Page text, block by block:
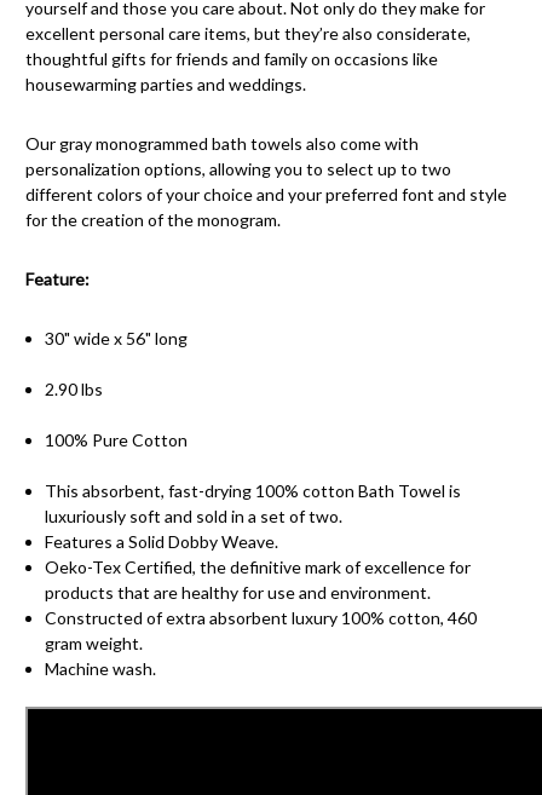
yourself and those you care about. Not only do they make for
excellent personal care items, but they’re also considerate,
thoughtful gifts for friends and family on occasions like
housewarming parties and weddings.
Our gray monogrammed bath towels also come with
personalization options, allowing you to select up to two
different colors of your choice and your preferred font and style
for the creation of the monogram.
Feature:
30" wide x 56" long
2.90 lbs
100% Pure Cotton
This absorbent, fast-drying 100% cotton Bath Towel is
luxuriously soft and sold in a set of two.
Features a Solid Dobby Weave.
Oeko-Tex Certified, the definitive mark of excellence for
products that are healthy for use and environment.
Constructed of extra absorbent luxury 100% cotton, 460
gram weight.
Machine wash.